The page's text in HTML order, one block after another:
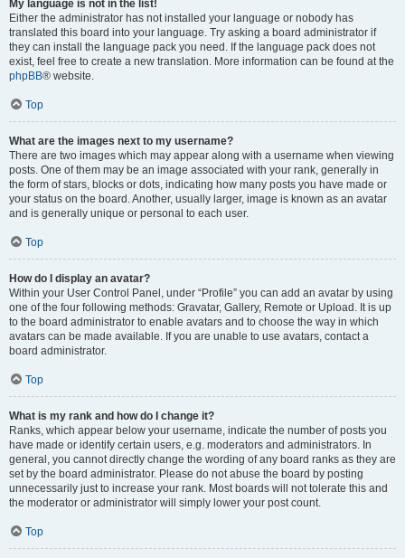
My language is not in the list!
Either the administrator has not installed your language or nobody has
translated this board into your language. Try asking a board administrator if
they can install the language pack you need. If the language pack does not
exist, feel free to create a new translation. More information can be found at the
phpBB® website.
Top
What are the images next to my username?
There are two images which may appear along with a username when viewing
posts. One of them may be an image associated with your rank, generally in
the form of stars, blocks or dots, indicating how many posts you have made or
your status on the board. Another, usually larger, image is known as an avatar
and is generally unique or personal to each user.
Top
How do I display an avatar?
Within your User Control Panel, under “Profile” you can add an avatar by using
one of the four following methods: Gravatar, Gallery, Remote or Upload. It is up
to the board administrator to enable avatars and to choose the way in which
avatars can be made available. If you are unable to use avatars, contact a
board administrator.
Top
What is my rank and how do I change it?
Ranks, which appear below your username, indicate the number of posts you
have made or identify certain users, e.g. moderators and administrators. In
general, you cannot directly change the wording of any board ranks as they are
set by the board administrator. Please do not abuse the board by posting
unnecessarily just to increase your rank. Most boards will not tolerate this and
the moderator or administrator will simply lower your post count.
Top